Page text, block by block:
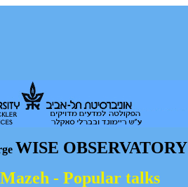
WISE OBSERVATORY
- Popular talks